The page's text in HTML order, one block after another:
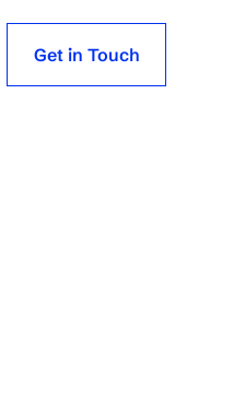
Get in Touch